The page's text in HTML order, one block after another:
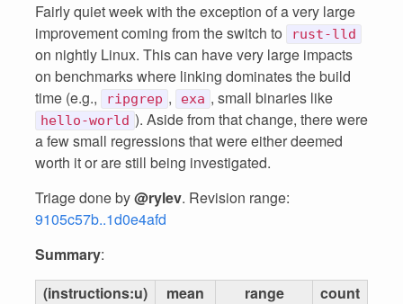
Fairly quiet week with the exception of a very large
improvement coming from the switch to
rust-lld
on nightly Linux. This can have very large impacts
on benchmarks where linking dominates the build
time (e.g.,
ripgrep , exa , small binaries like
hello-world ). Aside from that change, there were
a few small regressions that were either deemed
worth it or are still being investigated.
Triage done by@rylev. Revision range:
9105c57b..1d0e4afd
Summary:
(instructions:u)
mean range
count